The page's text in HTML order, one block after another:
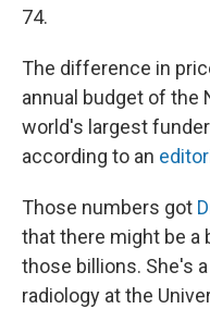
74.
The difference in
annual budget of the
world's largest
according to an
Those numbers got
that there might be a
those billions. She's
radiology at the